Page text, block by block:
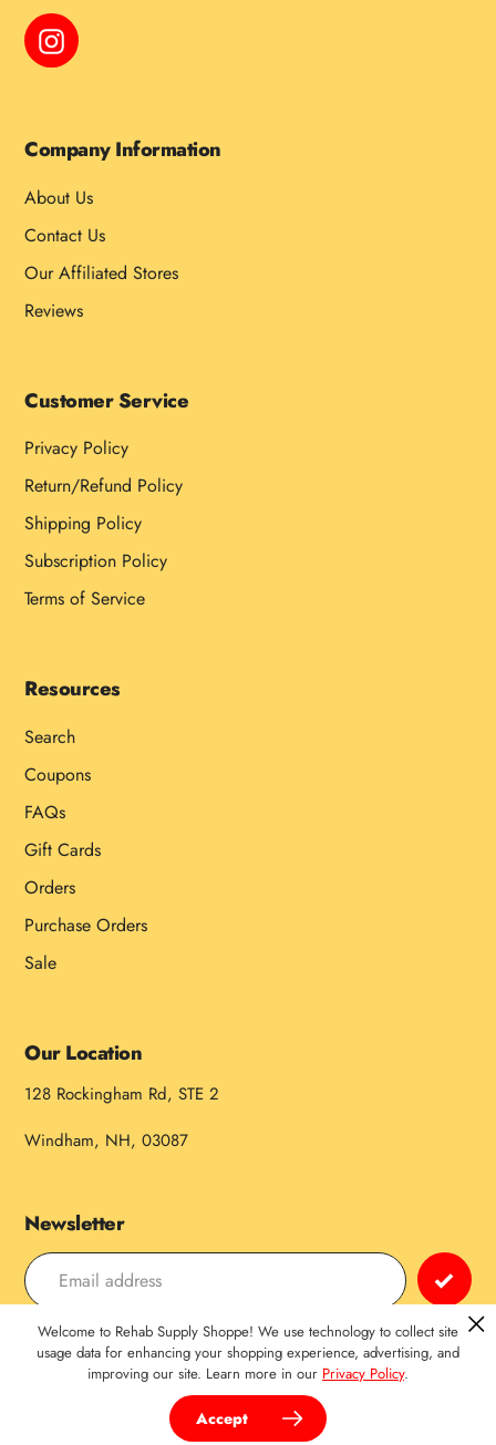
Instagram
Company Information
About Us
Contact Us
Our Affiliated Stores
Reviews
Customer Service
Privacy Policy
Return/Refund Policy
Shipping Policy
Subscription Policy
Terms of Service
Resources
Search
Coupons
FAQs
Gift Cards
Orders
Purchase Orders
Sale
Our Location
128 Rockingham Rd, STE 2
Windham, NH, 03087
Newsletter
Payment
Welcome to Rehab Supply Shoppe! We use technology to collect site
usage data for enhancing your shopping experience, advertising, and
improving our site. Learn more in our Privacy Policy.
Accept